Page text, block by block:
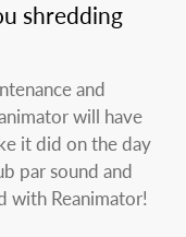
shredding
and
will have
it did on the day
par sound and
with Reanimator!